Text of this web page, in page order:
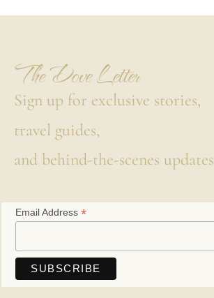
The Dove Letter
Sign up for exclusive stories,
travel guides,
and behind-the-scenes updates
Email Address *